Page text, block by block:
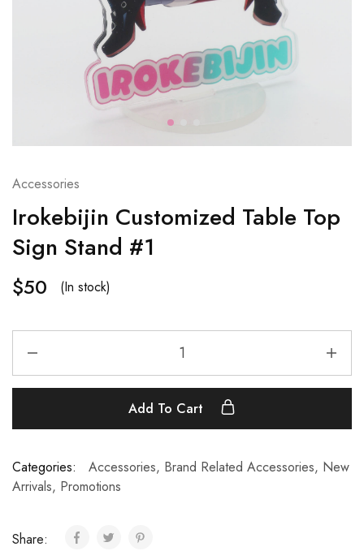
Accessories
Irokebijin Customized Table Top
Sign Stand #1
$50 (In stock)
Add To Cart
Categories: Accessories, Brand Related Accessories, New
Arrivals, Promotions
Share: